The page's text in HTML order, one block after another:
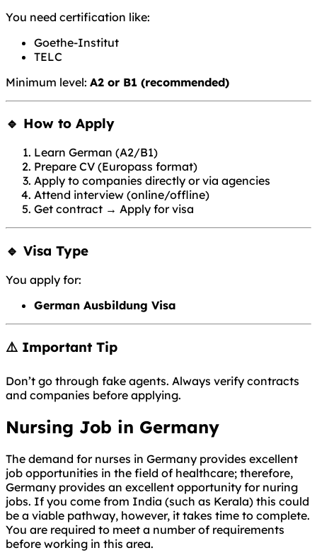
You need certification like:
Goethe-Institut
TELC
Minimum level: A2 or B1 (recommended)
🔹 How to Apply
Learn German (A2/B1)
Prepare CV (Europass format)
Apply to companies directly or via agencies
Attend interview (online/offline)
Get contract → Apply for visa
🔹 Visa Type
You apply for:
German Ausbildung Visa
⚠️ Important Tip
Don’t go through fake agents. Always verify contracts
and companies before applying.
Nursing Job in Germany
The demand for nurses in Germany provides excellent
job opportunities in the field of healthcare; therefore,
Germany provides an excellent opportunity for nuring
jobs. If you come from India (such as Kerala) this could
be a viable pathway, however, it takes time to complete.
You are required to meet a number of requirements
before working in this area.